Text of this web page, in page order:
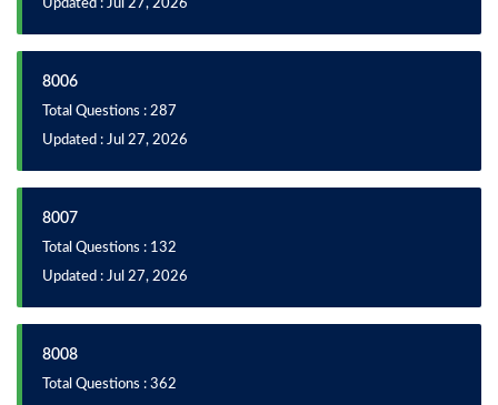
Updated : Jul 27, 2026
8006
Total Questions : 287
Updated : Jul 27, 2026
8007
Total Questions : 132
Updated : Jul 27, 2026
8008
Total Questions : 362